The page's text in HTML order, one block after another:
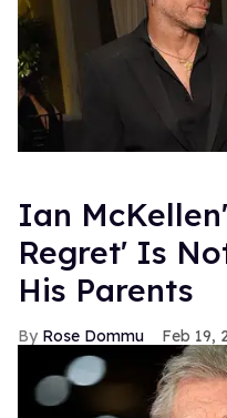
Ian
Regret' Is
His Parents
Rose Dommu Feb 19,